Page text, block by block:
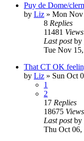
Puy de Dome/
by Liz » Mon Nov
8 Replies
11481 Views
Last postby
Tue Nov
That CT OK
by Liz » Sun Oct
1
2
17 Replies
18675 Views
Last postby
Thu Oct 06,